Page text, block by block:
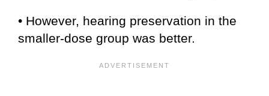
• However, hearing preservation in the
smaller-dose group was better.